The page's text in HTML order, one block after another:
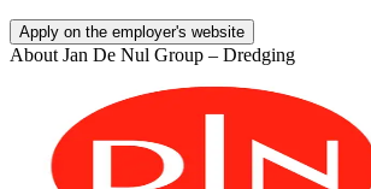
Apply on the employer's website
About Jan De Nul Group – Dredging